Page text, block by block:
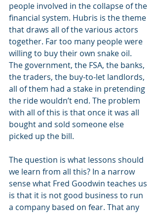
people involved in the collapse of the
financial system. Hubris is the theme
that draws all of the various actors
together. Far too many people were
willing to buy their own snake oil.
The government, the FSA, the banks,
the traders, the buy-to-let landlords,
all of them had a stake in pretending
the ride wouldn’t end. The problem
with all of this is that once it was all
bought and sold someone else
picked up the bill.
The question is what lessons should
we learn from all this? In a narrow
sense what Fred Goodwin teaches us
is that it is not good business to run
a company based on fear. That any